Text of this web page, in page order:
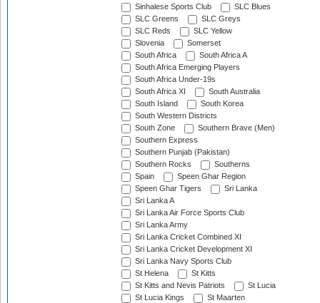
Sinhalese Sports Club
SLC Blues
SLC Greens
SLC Greys
SLC Reds
SLC Yellow
Slovenia
Somerset
South Africa
South Africa A
South Africa Emerging Players
South Africa Under-19s
South Africa XI
South Australia
South Island
South Korea
South Western Districts
South Zone
Southern Brave (Men)
Southern Express
Southern Punjab (Pakistan)
Southern Rocks
Southerns
Spain
Speen Ghar Region
Speen Ghar Tigers
Sri Lanka
Sri Lanka A
Sri Lanka Air Force Sports Club
Sri Lanka Army
Sri Lanka Cricket Combined XI
Sri Lanka Cricket Development XI
Sri Lanka Navy Sports Club
St Helena
St Kitts
St Kitts and Nevis Patriots
St Lucia
St Lucia Kings
St Maarten